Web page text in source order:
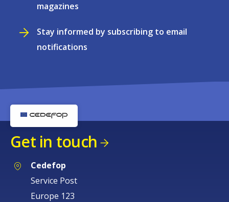
magazines
Stay informed by subscribing to email
notifications
Get in touch
Cedefop
Service Post
Europe 123